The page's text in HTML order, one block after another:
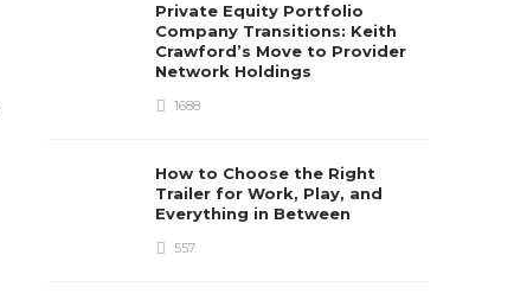
Private Equity Portfolio
Company Transitions: Keith
Crawford’s Move to Provider
Network Holdings
1688
How to Choose the Right
Trailer for Work, Play, and
Everything in Between
557